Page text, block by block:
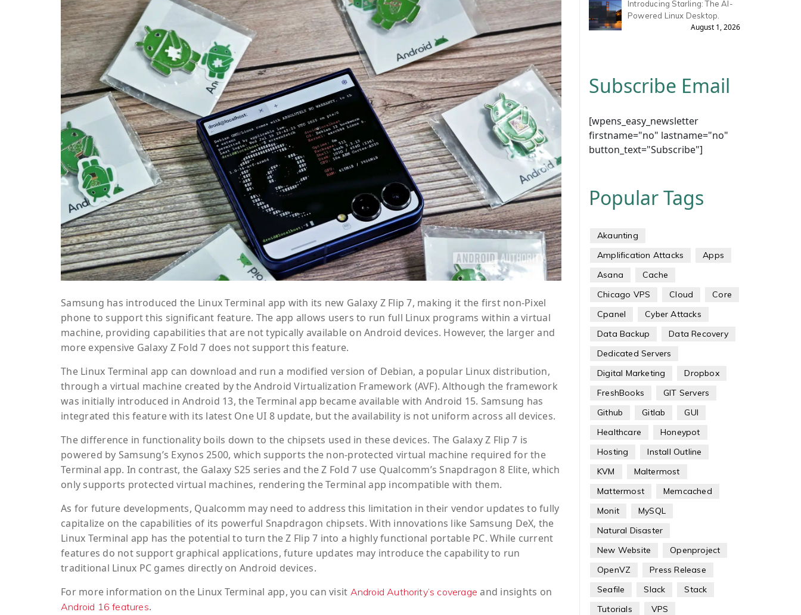
Samsung has introduced the Linux Terminal app with its new Galaxy Z Flip 7, making it the first non-Pixel
phone to support this significant feature. The app allows users to run full Linux programs within a virtual
machine, providing capabilities that are not typically available on Android devices. However, the larger and
more expensive Galaxy Z Fold 7 does not support this feature.
The Linux Terminal app can download and run a modified version of Debian, a popular Linux distribution,
through a virtual machine created by the Android Virtualization Framework (AVF). Although the framework
was initially introduced in Android 13, the Terminal app became available with Android 15. Samsung has
integrated this feature with its latest One UI 8 update, but the availability is not uniform across all devices.
The difference in functionality boils down to the chipsets used in these devices. The Galaxy Z Flip 7 is
powered by Samsung’s Exynos 2500, which supports the non-protected virtual machine required for the
Terminal app. In contrast, the Galaxy S25 series and the Z Fold 7 use Qualcomm’s Snapdragon 8 Elite, which
only supports protected virtual machines, rendering the Terminal app incompatible with them.
As for future developments, Qualcomm may need to address this limitation in their vendor updates to fully
capitalize on the capabilities of its powerful Snapdragon chipsets. With innovations like Samsung DeX, the
Linux Terminal app has the potential to turn the Z Flip 7 into a highly functional portable PC. While current
features do not support graphical applications, future updates may introduce the capability to run
traditional Linux PC games directly on Android devices.
For more information on the Linux Terminal app, you can visit Android Authority’s coverage and insights on
Android 16 features.
Introducing Starling: The AI-
Powered Linux Desktop.
August 1, 2026
Subscribe Email
[wpens_easy_newsletter
firstname="no" lastname="no"
button_text="Subscribe"]
Popular Tags
Akaunting
Amplification Attacks
Apps
Asana
Cache
Chicago VPS
Cloud
Core
Cpanel
Cyber Attacks
Data Backup
Data Recovery
Dedicated Servers
Digital Marketing
Dropbox
FreshBooks
GIT Servers
Github
Gitlab
GUI
Healthcare
Honeypot
Hosting
Install Outline
KVM
Maltermost
Mattermost
Memcached
Monit
MySQL
Natural Disaster
New Website
Openproject
OpenVZ
Press Release
Seafile
Slack
Stack
Tutorials
VPS